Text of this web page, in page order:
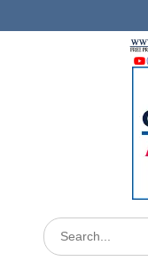
to
Search
for: